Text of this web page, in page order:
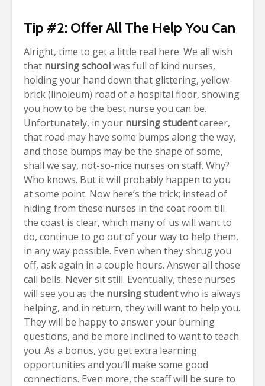
Tip #2: Offer All The Help You Can
Alright, time to get a little real here. We all wish
that nursing schoolwas full of kind nurses,
holding your hand down that glittering, yellow-
brick (linoleum) road of a hospital floor, showing
you how to be the best nurse you can be.
Unfortunately, in your nursing studentcareer,
that road may have some bumps along the way,
and those bumps may be the shape of some,
shall we say, not-so-nice nurses on staff. Why?
Who knows. But it will probably happen to you
at some point. Now here’s the trick; instead of
hiding from these nurses in the coat room till
the coast is clear, which many of us will want to
do, continue to go out of your way to help them,
in any way possible. Even when they shrug you
off, ask again in a couple hours. Answer all those
call bells. Never sit still. Eventually, these nurses
will see you as the nursing studentwho is always
helping, and in return, they will want to help you.
They will be happy to answer your burning
questions, and be more inclined to want to teach
you. As a bonus, you get extra learning
opportunities and you’ll make some good
connections. Even more, the staffwill be sure to